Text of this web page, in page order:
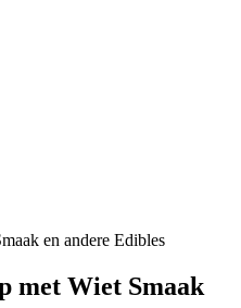
en andere Edibles
met Wiet Smaak